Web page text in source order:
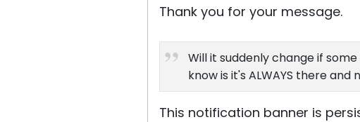
Thank you for your message.
Will it suddenly change if
know is it's ALWAYS there and
This notification banner is